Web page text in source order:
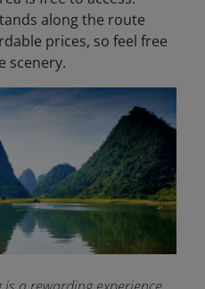
along the route
prices, so feel free
scenery.